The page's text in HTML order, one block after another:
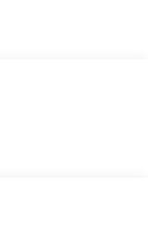
and Simi
SIG, Inc.
Burmester®